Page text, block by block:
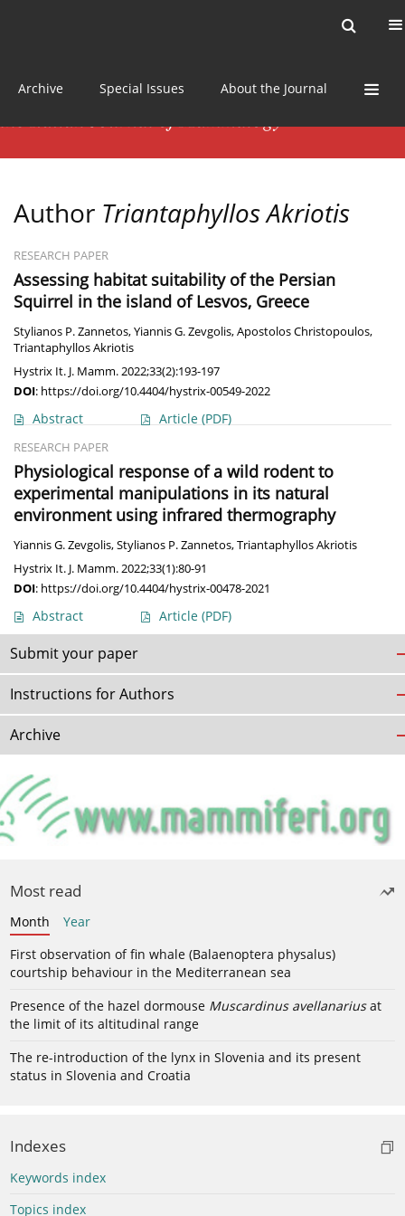
Archive Special Issues About the Journal
Author Triantaphyllos Akriotis
RESEARCH PAPER
Assessing habitat suitability of the Persian
Squirrel in the island of Lesvos, Greece
Stylianos P. Zannetos,Yiannis G. Zevgolis,Apostolos Christopoulos,
Triantaphyllos Akriotis
Hystrix It. J. Mamm. 2022;33(2):193-197
DOI: https://doi.org/10.4404/hystrix-00549-2022
Abstract Article (PDF)
RESEARCH PAPER
Physiological response of a wild rodent to
experimental manipulations in its natural
environment using infrared thermography
Yiannis G. Zevgolis,Stylianos P. Zannetos,Triantaphyllos Akriotis
Hystrix It. J. Mamm. 2022;33(1):80-91
DOI: https://doi.org/10.4404/hystrix-00478-2021
Abstract Article (PDF)
Submit your paper
Instructions for Authors
Archive
Most read
Month
Year
First observation of fin whale (Balaenoptera physalus)
courtship behaviour in the Mediterranean sea
Presence of the hazel dormouse Muscardinus avellanariusat
the limit of its altitudinal range
The re-introduction of the lynx in Slovenia and its present
status in Slovenia and Croatia
Indexes
Keywords index
Topics index